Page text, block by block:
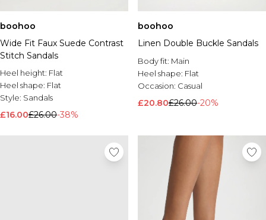
boohoo
Wide Fit Faux Suede Contrast
Stitch Sandals
Heel height: Flat
Heel shape: Flat
Style: Sandals
£16.00£26.00-38%
boohoo
Linen Double Buckle Sandals
Body fit: Main
Heel shape: Flat
Occasion: Casual
£20.80£26.00-20%